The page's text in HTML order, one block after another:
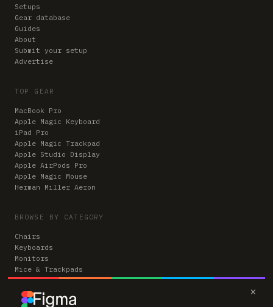
×
Setups
Gear database
Guides
About
Submit your setup
Advertise
TOP GEAR
MacBook Pro
Apple Magic Keyboard
iPad Pro
Apple Magic Trackpad
Apple Studio Display
Apple AirPods Pro
Apple Magic Mouse
Herman Miller Aeron
BROWSE BY CATEGORY
Chairs
Keyboards
Monitors
Mice & Trackpads
Desks
Microphones
Headphones